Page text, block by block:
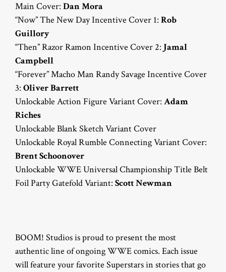
Main Cover: Dan Mora
“Now” The New Day Incentive Cover 1: Rob
Guillory
“Then” Razor Ramon Incentive Cover 2: Jamal
Campbell
“Forever” Macho Man Randy Savage Incentive Cover
3: Oliver Barrett
Unlockable Action Figure Variant Cover: Adam
Riches
Unlockable Blank Sketch Variant Cover
Unlockable Royal Rumble Connecting Variant Cover:
Brent Schoonover
Unlockable WWE Universal Championship Title Belt
Foil Party Gatefold Variant: Scott Newman
BOOM! Studios is proud to present the most
authentic line of ongoing WWE comics. Each issue
will feature your favorite Superstars in stories that go